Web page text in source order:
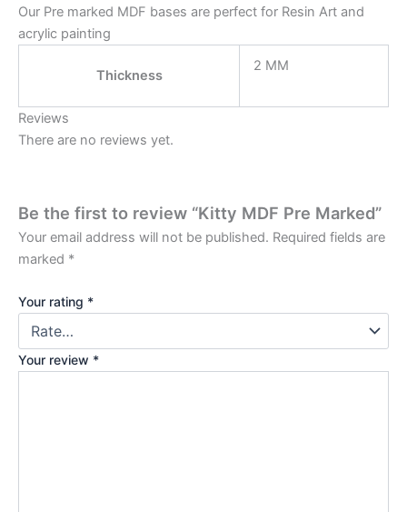
Our Pre marked MDF bases are perfect for Resin Art and
acrylic painting
Thickness
2 MM
Reviews
There are no reviews yet.
Be the first to review “Kitty MDF Pre Marked”
Your email address will not be published. Required fields are
marked *
Your rating *
Your review *